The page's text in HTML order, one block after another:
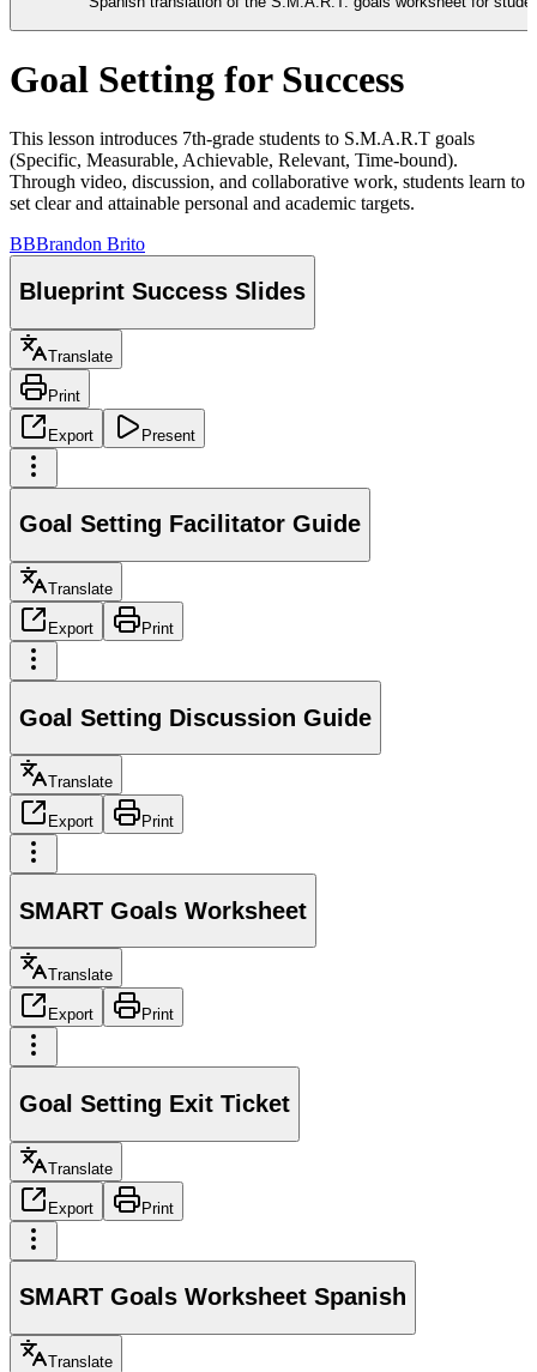
Goal Setting for Success
This lesson introduces 7th-grade students to S.M.A.R.T goals
(Specific, Measurable, Achievable, Relevant, Time-bound).
Through video, discussion, and collaborative work, students learn to
set clear and attainable personal and academic targets.
BBBrandon Brito
Blueprint Success Slides
Translate
Print
Export Present
Goal Setting Facilitator Guide
Translate
Export Print
Goal Setting Discussion Guide
Translate
Export Print
SMART Goals Worksheet
Translate
Export Print
Goal Setting Exit Ticket
Translate
Export Print
SMART Goals Worksheet Spanish
Translate